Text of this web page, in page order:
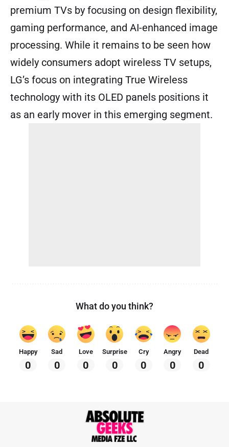
premium TVs by focusing on design flexibility,
gaming performance, and AI-enhanced image
processing. While it remains to be seen how
widely consumers adopt wireless TV setups,
LG’s focus on integrating True Wireless
technology with its OLED panels positions it
as an early mover in this emerging segment.
What do you think?
Happy
0
Sad
0
Love
0
Surprise
0
Cry
0
Angry
0
Dead
0